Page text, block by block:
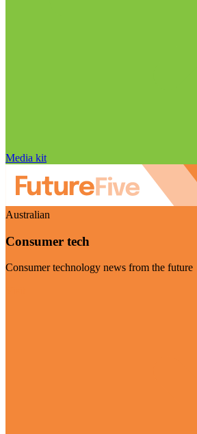
Media kit
Australian
Consumer tech
Consumer technology news from the future